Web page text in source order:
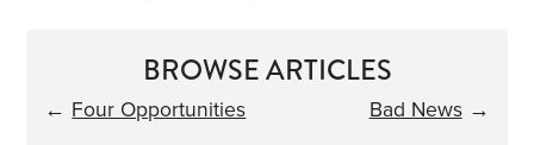
BROWSE ARTICLES
← Four Opportunities Bad News→